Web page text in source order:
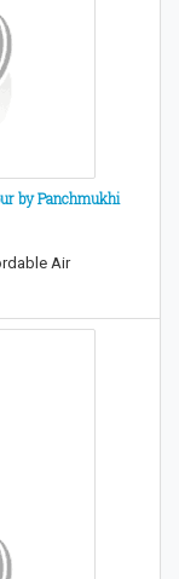
by Panchmukhi
Air